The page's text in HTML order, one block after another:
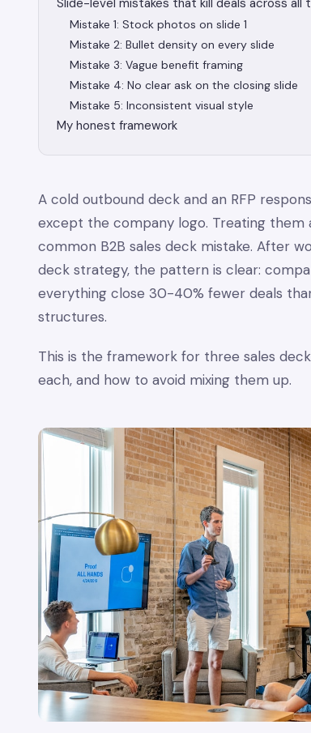
Slide-level mistakes that kill deals across all
Mistake 1: Stock photos on slide 1
Mistake 2: Bullet density on every slide
Mistake 3: Vague benefit framing
Mistake 4: No clear ask on the closing slide
Mistake 5: Inconsistent visual style
My honest framework
A cold outbound deck and an RFP
except the company logo. Treating
common B2B sales deck mistake. After
deck strategy, the pattern is clear:
everything close 30-40% fewer deals
structures.
This is the framework for three sales
each, and how to avoid mixing them up.